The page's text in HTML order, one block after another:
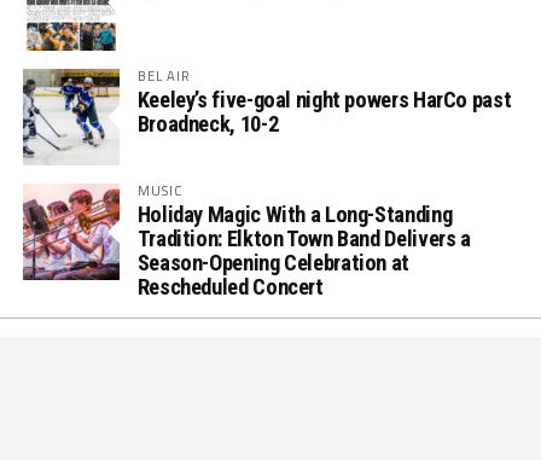
BEL AIR
Keeley’s five-goal night powers HarCo past
Broadneck, 10-2
MUSIC
Holiday Magic With a Long-Standing
Tradition: Elkton Town Band Delivers a
Season-Opening Celebration at
Rescheduled Concert